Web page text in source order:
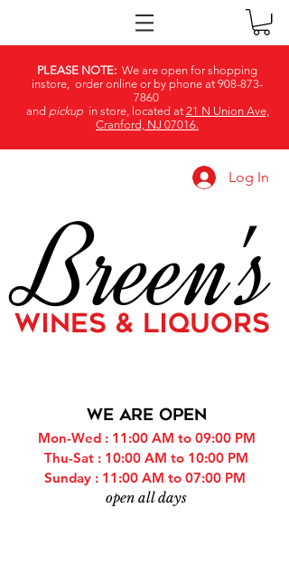
PLEASE NOTE: We are open for shopping
instore, order online or by phone at 908-873-
7860
and pickupin store, located at 21 N Union Ave,
Cranford, NJ 07016.
Log In
Breen's
WINES & LIQUORS
WE ARE OPEN
Mon-Wed : 11:00 AM to 09:00 PM
Thu-Sat : 10:00 AM to 10:00 PM
Sunday : 11:00 AM to 07:00 PM
open all days